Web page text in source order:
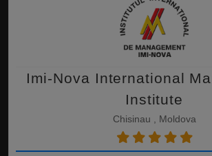
Imi-Nova International
Institute
Chisinau , Moldova